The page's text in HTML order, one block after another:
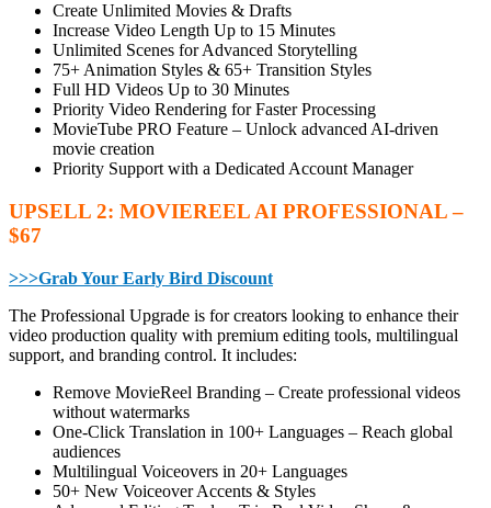
Create Unlimited Movies & Drafts
Increase Video Length Up to 15 Minutes
Unlimited Scenes for Advanced Storytelling
75+ Animation Styles & 65+ Transition Styles
Full HD Videos Up to 30 Minutes
Priority Video Rendering for Faster Processing
MovieTube PRO Feature – Unlock advanced AI-driven
movie creation
Priority Support with a Dedicated Account Manager
UPSELL 2: MOVIEREEL AI PROFESSIONAL –
$67
>>>Grab Your Early Bird Discount
The Professional Upgrade is for creators looking to enhance their
video production quality with premium editing tools, multilingual
support, and branding control. It includes:
Remove MovieReel Branding – Create professional videos
without watermarks
One-Click Translation in 100+ Languages – Reach global
audiences
Multilingual Voiceovers in 20+ Languages
50+ New Voiceover Accents & Styles